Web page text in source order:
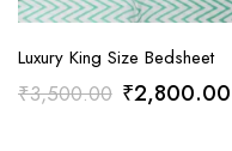
Luxury King Size Bedsheet
₹3,500.00 Original
₹2,800.00